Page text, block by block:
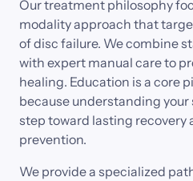
Our treatment philosophy
modality approach that
of disc failure. We combine
with expert manual care to
healing. Education is a core
because understanding your
step toward lasting recovery
prevention.
We provide a specialized